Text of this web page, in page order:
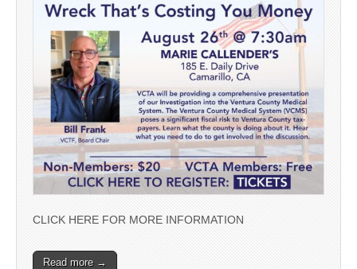
CLICK HERE FOR MORE INFORMATION
Read more →